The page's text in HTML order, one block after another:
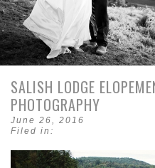
SALISH LODGE
PHOTOGRAPHY
June 26, 2016
Filed in: